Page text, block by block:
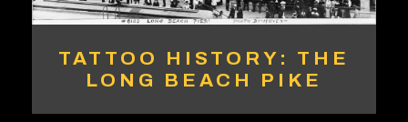
TATTOO HISTORY: THE
LONG BEACH PIKE